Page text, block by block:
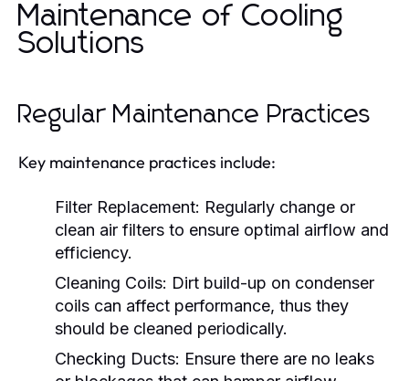
Maintenance of Cooling
Solutions
Regular Maintenance Practices
Key maintenance practices include:
Filter Replacement: Regularly change or
clean air filters to ensure optimal airflow and
efficiency.
Cleaning Coils: Dirt build-up on condenser
coils can affect performance, thus they
should be cleaned periodically.
Checking Ducts: Ensure there are no leaks